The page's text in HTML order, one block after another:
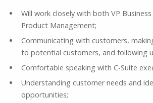
Will work closely with both VP
Product Management;
Communicating with customers,
to potential customers, and following
Comfortable speaking with C-Suite
Understanding customer needs and
opportunities;